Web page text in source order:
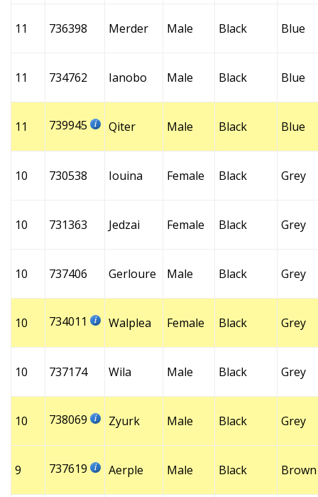
11 736398 Merder Male Black Blue
11 734762 Ianobo Male Black Blue
11 739945 Qiter Male Black Blue
10 730538 Iouina Female Black Grey
10 731363 Jedzai Female Black Grey
10 737406 Gerloure Male Black Grey
10 734011 Walplea Female Black Grey
10 737174 Wila Male Black Grey
10 738069 Zyurk Male Black Grey
9 737619 Aerple Male Black Brown